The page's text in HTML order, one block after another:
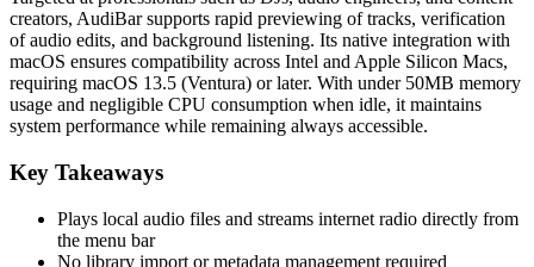
creators, AudiBar supports rapid previewing of tracks, verification
of audio edits, and background listening. Its native integration with
macOS ensures compatibility across Intel and Apple Silicon Macs,
requiring macOS 13.5 (Ventura) or later. With under 50MB memory
usage and negligible CPU consumption when idle, it maintains
system performance while remaining always accessible.
Key Takeaways
Plays local audio files and streams internet radio directly from
the menu bar
No library import or metadata management required